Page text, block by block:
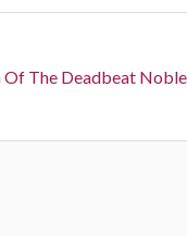
The Deadbeat